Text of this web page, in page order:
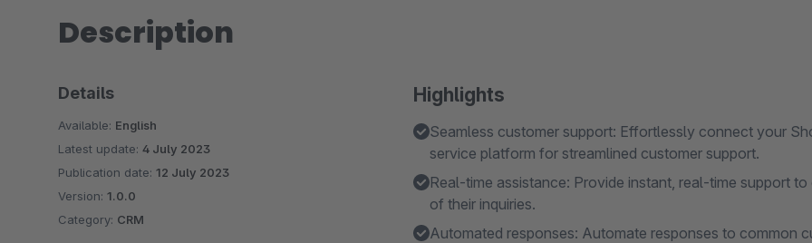
Description
Highlights
Seamless customer support: Effortlessly connect your
service platform for streamlined customer support.
Real-time assistance: Provide instant, real-time support
of their inquiries.
Automated responses: Automate responses to common
Details
Available: English
Latest update: 4 July 2023
Publication date: 12 July 2023
Version: 1.0.0
Category: CRM